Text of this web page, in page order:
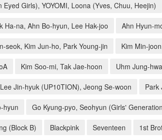
Girls), YOYOMI, Loona (Yves, Chuu, Heejin)
Ha-na, Ahn Bo-hyun, Lee Hak-joo Ahn Hyun-
seok, Kim Jun-ho, Park Young-jin Kim Min-
Kim Soo-mi, Tak Jae-hoon Uhm Jung-
Jin-hyuk (UP10TION), Jeong Se-woon Park
hyun Go Kyung-pyo, Seohyun (Girls'
(Block B) Blackpink Seventeen 1st